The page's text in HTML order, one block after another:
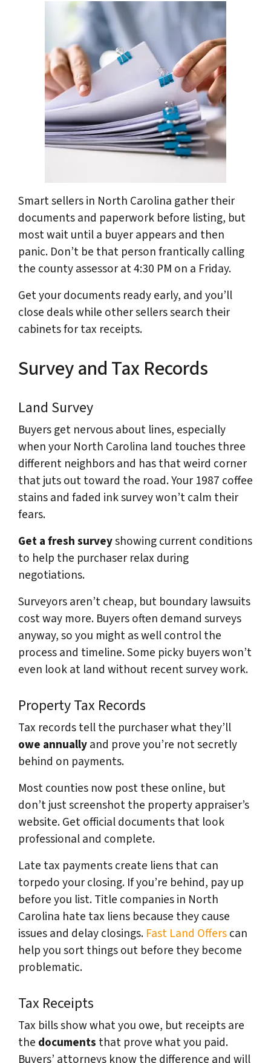
Smart sellers in North Carolina gather their
documents and paperwork before listing, but
most wait until a buyer appears and then
panic. Don’t be that person frantically calling
the county assessor at 4:30 PM on a Friday.
Get your documents ready early, and you’ll
close deals while other sellers search their
cabinets for tax receipts.
Survey and Tax Records
Land Survey
Buyers get nervous about lines, especially
when your North Carolina land touches three
different neighbors and has that weird corner
that juts out toward the road. Your 1987 coffee
stains and faded ink survey won’t calm their
fears.
Get a fresh surveyshowing current conditions
to help the purchaser relax during
negotiations.
Surveyors aren’t cheap, but boundary lawsuits
cost way more. Buyers often demand surveys
anyway, so you might as well control the
process and timeline. Some picky buyers won’t
even look at land without recent survey work.
Property Tax Records
Tax records tell the purchaser what they’ll
owe annuallyand prove you’re not secretly
behind on payments.
Most counties now post these online, but
don’t just screenshot the property appraiser’s
website. Get official documents that look
professional and complete.
Late tax payments create liens that can
torpedo your closing. If you’re behind, pay up
before you list. Title companies in North
Carolina hate tax liens because they cause
issues and delay closings. Fast Land Offerscan
help you sort things out before they become
problematic.
Tax Receipts
Tax bills show what you owe, but receipts are
the documents that prove what you paid.
Buyers’ attorneys know the difference and will